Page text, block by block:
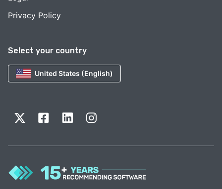
Select your country
United States (English)
Privacy Policy